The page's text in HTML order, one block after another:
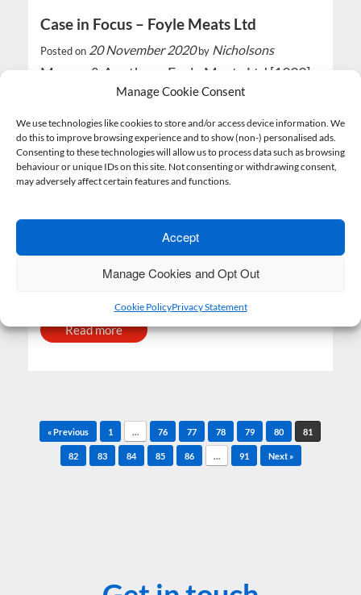
Manage Cookie Consent
We use technologies like cookies to store and/or access device information. We
do this to improve browsing experience and to show (non-) personalised ads.
Consenting to these technologies will allow us to process data such as browsing
behaviour or unique IDs on this site. Not consenting or withdrawing consent,
may adversely affect certain features and functions.
Accept
Manage Cookies and Opt Out
Cookie PolicyPrivacy Statement
Case in Focus – Foyle Meats Ltd
Posted on 20 November 2020 by Nicholsons
Murray & Another v Foyle Meats Ltd [1999]
IRLR 562, HL What happened? In Murray…
Read more
Posted on20 November 2020byNicholsons
If employees refuse to be placed on furlough
Read more
Post navigation
« Previous 1 … 76 77 78 79 80 81
82 83 84 85 86 … 91 Next »